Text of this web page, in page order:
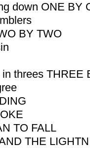
down ONE BY
BY TWO
threes THREE
TO FALL
THE